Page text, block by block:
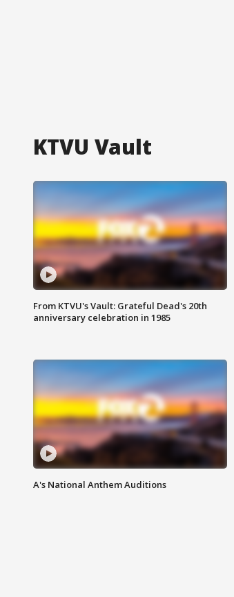
KTVU Vault
From KTVU's Vault: Grateful Dead's 20th
anniversary celebration in 1985
A's National Anthem Auditions